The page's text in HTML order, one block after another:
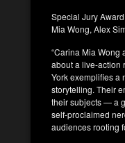
Special Jury
Mia Wong, Alex
“Carina Mia Wong
about a live-action
York exemplifies a
storytelling. Their
their subjects — a
self-proclaimed
audiences rooting